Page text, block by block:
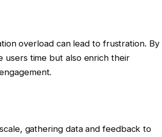
overload can lead to frustration. By
users time but also enrich their
gathering data and feedback to